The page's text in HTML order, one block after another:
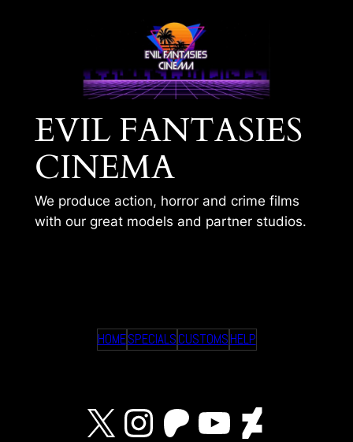
EVIL FANTASIES
CINEMA
We produce action, horror and crime films
with our great models and partner studios.
HOMESPECIALSCUSTOMSHELP
X Instagram
Patreon
YouTube